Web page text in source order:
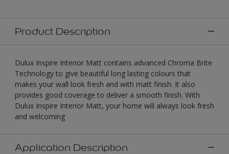
Product Description
Dulux Inspire Interior Matt contains advanced Chroma Brite
Technology to give beautiful long lasting colours that
makes your wall look fresh and with matt finish. It also
provides good coverage to deliver a smooth finish. With
Dulux Inspire Interior Matt, your home will always look fresh
and welcoming
Application Description